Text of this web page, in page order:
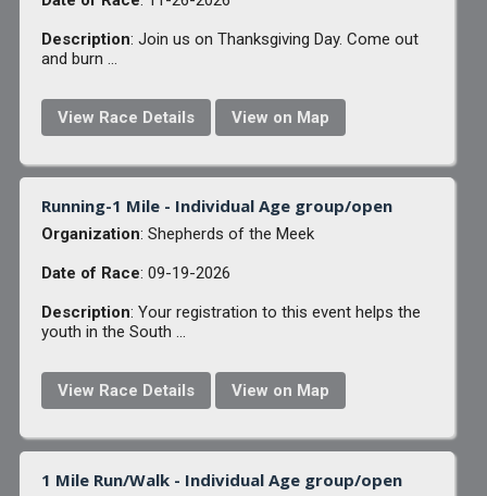
Description: Join us on Thanksgiving Day. Come out
and burn ...
View Race Details View on Map
Running-1 Mile - Individual Age group/open
Organization: Shepherds of the Meek
Date of Race: 09-19-2026
Description: Your registration to this event helps the
youth in the South ...
View Race Details View on Map
1 Mile Run/Walk - Individual Age group/open